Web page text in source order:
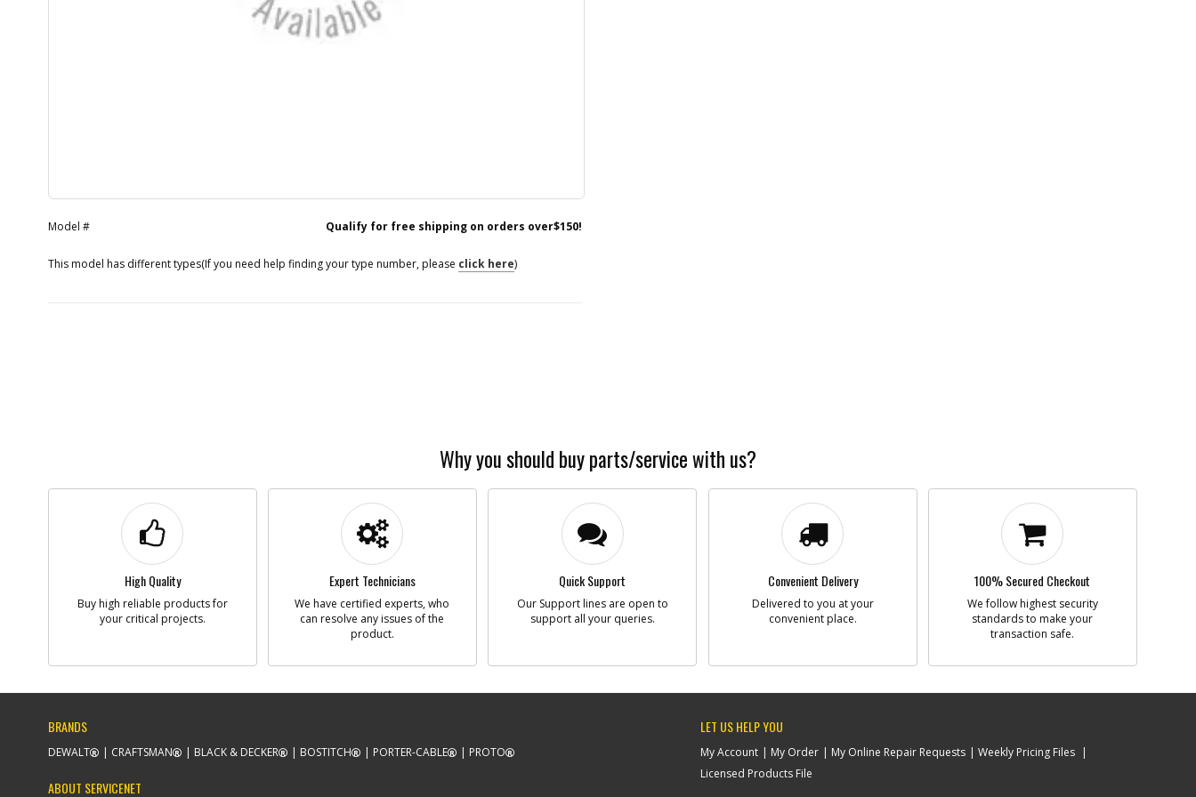
Model # Qualify for free shipping on orders over$150!
This model has different types(If you need help finding your type number, please click here)
Why you should buy parts/service with us?
High Quality
Buy high reliable products for
your critical projects.
Expert Technicians
We have certified experts, who
can resolve any issues of the
product.
Quick Support
Our Support lines are open to
support all your queries.
Convenient Delivery
Delivered to you at your
convenient place.
100% Secured Checkout
We follow highest security
standards to make your
transaction safe.
BRANDS
DEWALT CRAFTSMAN BLACK & DECKER BOSTITCH PORTER-CABLE PROTO
ABOUT SERVICENET
LET US HELP YOU
My Account My Order My Online Repair Requests
Weekly Pricing Files
Licensed Products File